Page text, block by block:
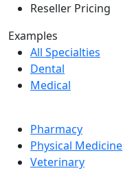
Reseller Pricing
Examples
All Specialties
Dental
Medical
Pharmacy
Physical Medicine
Veterinary